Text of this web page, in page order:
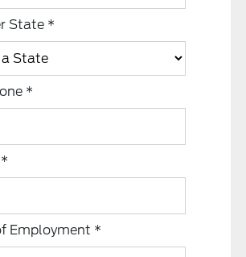
State *
*
*
Employment *